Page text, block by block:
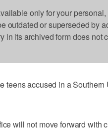
only for your
outdated or superseded by
in its archived form does not
teens accused in a Southern
will not move forward with